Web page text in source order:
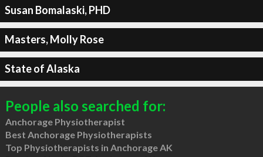
Susan Bomalaski, PHD
Masters, Molly Rose
State of Alaska
People also searched for:
Anchorage Physiotherapist
Best Anchorage Physiotherapists
Top Physiotherapists in Anchorage AK